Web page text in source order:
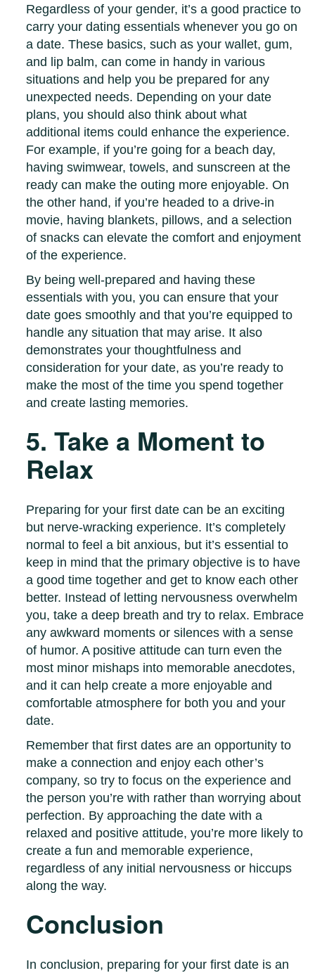
Regardless of your gender, it’s a good practice to
carry your dating essentials whenever you go on
a date. These basics, such as your wallet, gum,
and lip balm, can come in handy in various
situations and help you be prepared for any
unexpected needs. Depending on your date
plans, you should also think about what
additional items could enhance the experience.
For example, if you’re going for a beach day,
having swimwear, towels, and sunscreen at the
ready can make the outing more enjoyable. On
the other hand, if you’re headed to a drive-in
movie, having blankets, pillows, and a selection
of snacks can elevate the comfort and enjoyment
of the experience.
By being well-prepared and having these
essentials with you, you can ensure that your
date goes smoothly and that you’re equipped to
handle any situation that may arise. It also
demonstrates your thoughtfulness and
consideration for your date, as you’re ready to
make the most of the time you spend together
and create lasting memories.
5. Take a Moment to
Relax
Preparing for your first date can be an exciting
but nerve-wracking experience. It’s completely
normal to feel a bit anxious, but it’s essential to
keep in mind that the primary objective is to have
a good time together and get to know each other
better. Instead of letting nervousness overwhelm
you, take a deep breath and try to relax. Embrace
any awkward moments or silences with a sense
of humor. A positive attitude can turn even the
most minor mishaps into memorable anecdotes,
and it can help create a more enjoyable and
comfortable atmosphere for both you and your
date.
Remember that first dates are an opportunity to
make a connection and enjoy each other’s
company, so try to focus on the experience and
the person you’re with rather than worrying about
perfection. By approaching the date with a
relaxed and positive attitude, you’re more likely to
create a fun and memorable experience,
regardless of any initial nervousness or hiccups
along the way.
Conclusion
In conclusion, preparing for your first date is an